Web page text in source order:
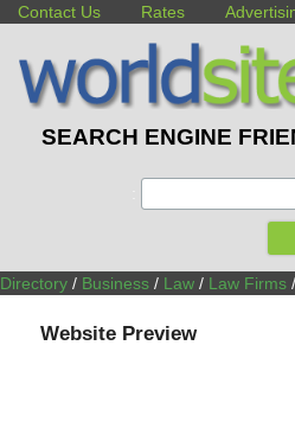
Contact Us Rates
SEARCH ENGINE
Directory / Business / Law / Law Firms /
Website Preview